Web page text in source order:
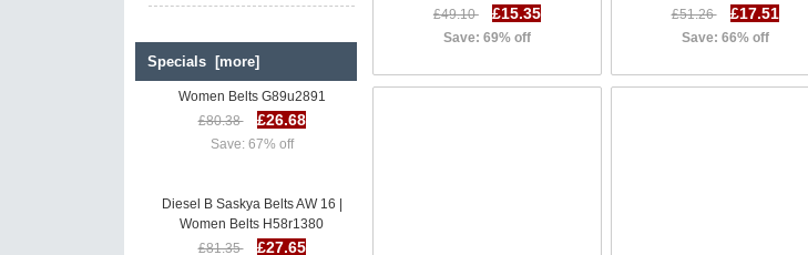
Specials [more]
Diesel B Rosalyn Belts SS 17 |
Women Belts G89u2891
£80.38
£26.68
Save: 67% off
Diesel B Saskya Belts AW 16 |
Women Belts H58r1380
£81.35
£27.65
£49.10
£15.35
Save: 69% off
£51.26
£17.51
Save: 66% off